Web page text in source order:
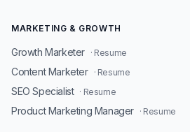
MARKETING & GROWTH
Growth Marketer · Resume
Content Marketer · Resume
SEO Specialist · Resume
Product Marketing Manager · Resume